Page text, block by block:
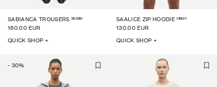
SABIANCA TROUSERS 16050
180.00 EUR
QUICK SHOP +
SAALICE ZIP HOODIE 15921
130.00 EUR
QUICK SHOP +
- 30%